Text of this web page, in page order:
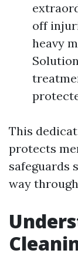
off
heavy
This
protects
safeguards
way